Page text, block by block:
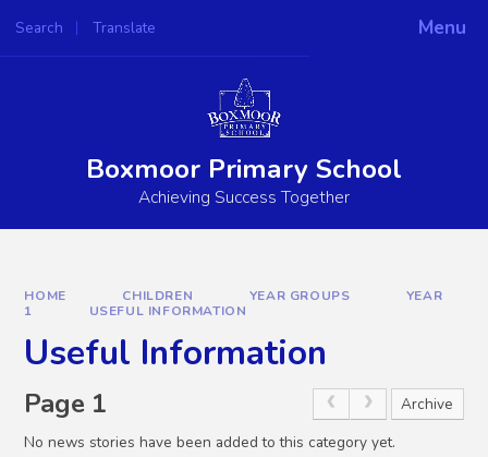
Menu
Search Translate
Powered by
Boxmoor Primary School
Achieving Success Together
HOME CHILDREN YEAR GROUPS
YEAR
1
USEFUL INFORMATION
Useful Information
Page 1
Archive
No news stories have been added to this category yet.